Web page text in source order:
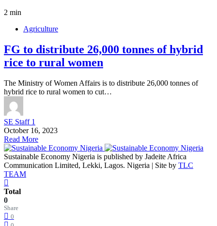
2 min
Agriculture
FG to distribute 26,000 tonnes of hybrid
rice to rural women
The Ministry of Women Affairs is to distribute 26,000 tonnes of
hybrid rice to rural women to cut…
SE Staff 1
October 16, 2023
Read More
Sustainable Economy Nigeria is published by Jadeite Africa
Communication Limited, Lekki, Lagos. Nigeria | Site by TLC
TEAM
Total
0
Share
0